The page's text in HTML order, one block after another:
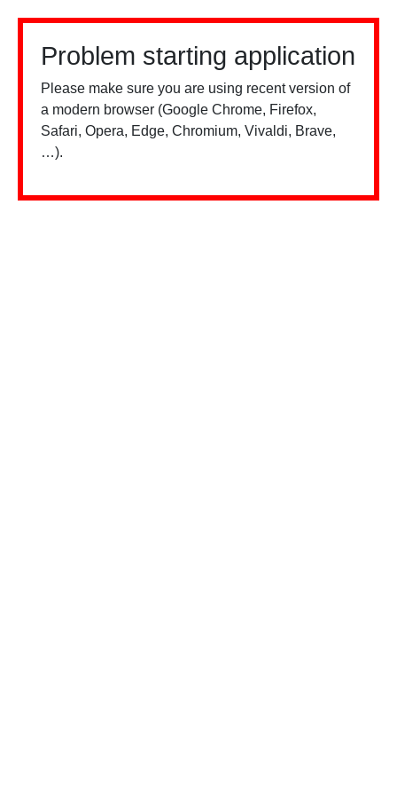
Problem starting application
Please make sure you are using recent version of
a modern browser (Google Chrome, Firefox,
Safari, Opera, Edge, Chromium, Vivaldi, Brave,
…).